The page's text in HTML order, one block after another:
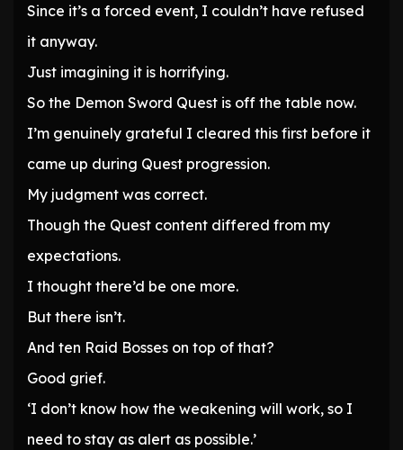
Since it’s a forced event, I couldn’t have refused
it anyway.
Just imagining it is horrifying.
So the Demon Sword Quest is off the table now.
I’m genuinely grateful I cleared this first before it
came up during Quest progression.
My judgment was correct.
Though the Quest content differed from my
expectations.
I thought there’d be one more.
But there isn’t.
And ten Raid Bosses on top of that?
Good grief.
‘I don’t know how the weakening will work, so I
need to stay as alert as possible.’